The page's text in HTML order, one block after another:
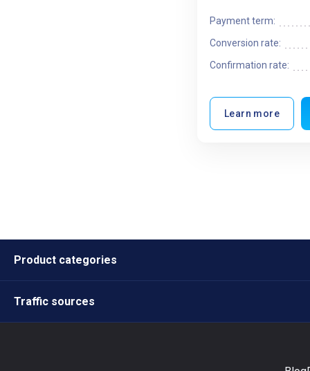
Payment term:
Conversion rate:
Confirmation rate:
Learn more
Product categories
Traffic sources